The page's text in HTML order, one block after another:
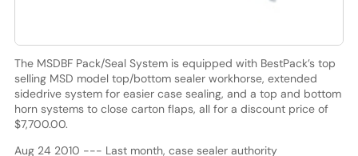
The MSDBF Pack/Seal System is equipped with BestPack’s top
selling MSD model top/bottom sealer workhorse, extended
sidedrive system for easier case sealing, and a top and bottom
horn systems to close carton flaps, all for a discount price of
$7,700.00.
Aug 24 2010 --- Last month, case sealer authority